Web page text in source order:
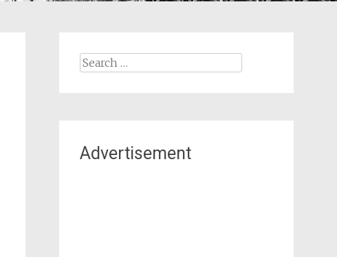
Search
Advertisement